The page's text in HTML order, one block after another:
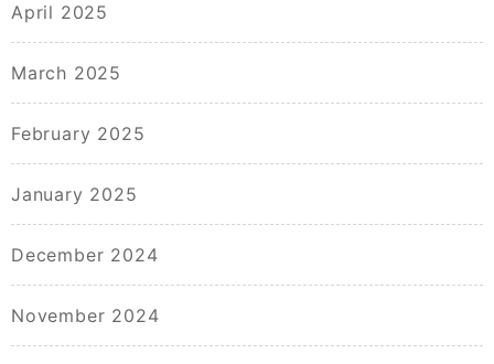
April 2025
March 2025
February 2025
January 2025
December 2024
November 2024